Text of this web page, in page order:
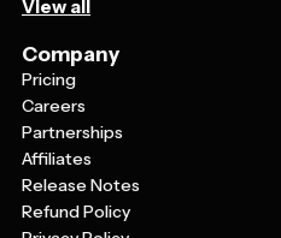
View all
Company
Pricing
Careers
Partnerships
Affiliates
Release Notes
Refund Policy